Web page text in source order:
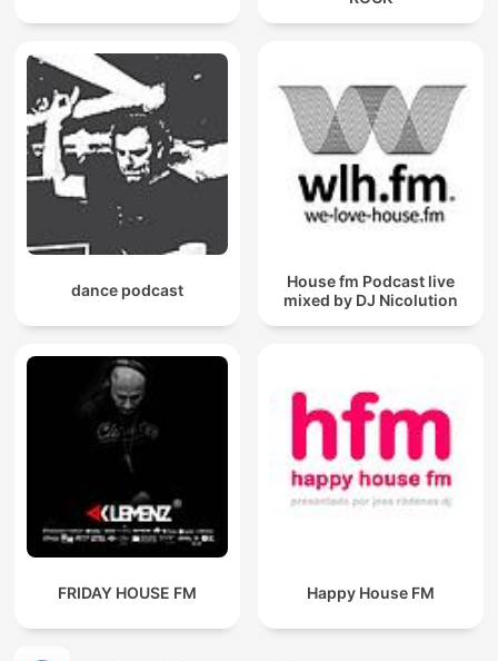
dance podcast
House fm Podcast live
mixed by DJ Nicolution
FRIDAY HOUSE FM Happy House FM